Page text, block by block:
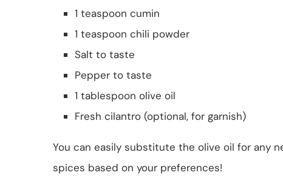
1 teaspoon cumin
1 teaspoon chili powder
Salt to taste
Pepper to taste
1 tablespoon olive oil
Fresh cilantro (optional, for garnish)
You can easily substitute the olive oil for any
spices based on your preferences!